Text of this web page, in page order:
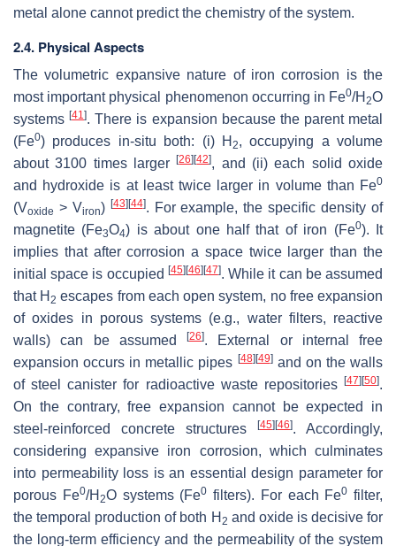
metal alone cannot predict the chemistry of the system.
2.4. Physical Aspects
The volumetric expansive nature of iron corrosion is the
most important physical phenomenon occurring in Fe0/H 2O
systems[41]. There is expansion because the parent metal
(Fe0) produces in-situ both: (i) H 2, occupying a volume
about 3100 times larger[26] [42], and (ii) each solid oxide
and hydroxide is at least twice larger in volume than Fe0
(Voxide > Viron) [43] [44]. For example, the specific density of
magnetite (Fe3O4) is about one half that of iron (Fe0). It
implies that after corrosion a space twice larger than the
initial space is occupied [45] [46] [47]. While it can be assumed
that H2 escapes from each open system, no free expansion
of oxides in porous systems (e.g., water filters, reactive
walls) can be assumed
[26]. External or internal free
expansion occurs in metallic pipes [48] [49]and on the walls
of steel canister for radioactive waste repositories
[47] [50].
On the contrary, free expansion cannot be expected in
steel-reinforced concrete structures
[45] [46]. Accordingly,
considering expansive iron corrosion, which culminates
into permeability loss is an essential design parameter for
porous Fe0/H 2O systems (Fe0 filters). For each Fe0 filter,
the temporal production of both H 2 and oxide is decisive for
the long-term efficiency and the permeability of the system